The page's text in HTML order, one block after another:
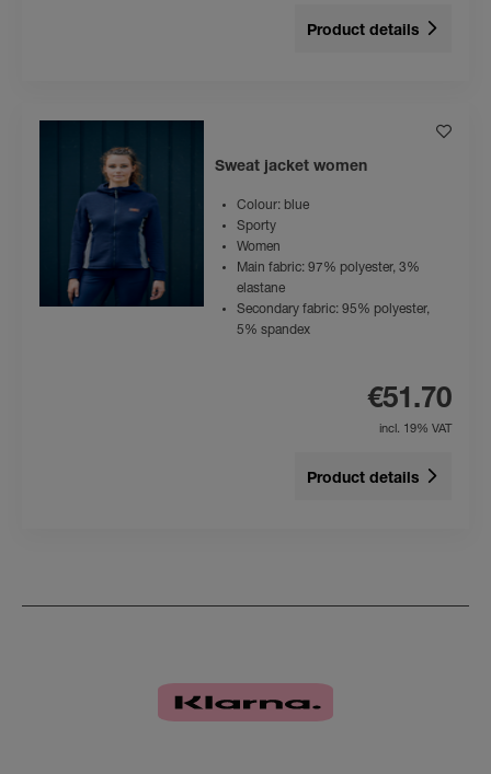
Product details
Sweat jacket women
Colour: blue
Sporty
Women
Main fabric: 97% polyester, 3%
elastane
Secondary fabric: 95% polyester,
5% spandex
€51.70
incl. 19% VAT
Product details